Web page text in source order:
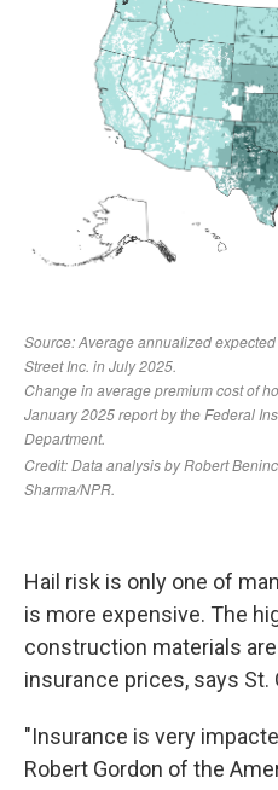
Hail risk is only one of
is more expensive. The
construction materials
insurance prices, says St.
"Insurance is very
Robert Gordon of the